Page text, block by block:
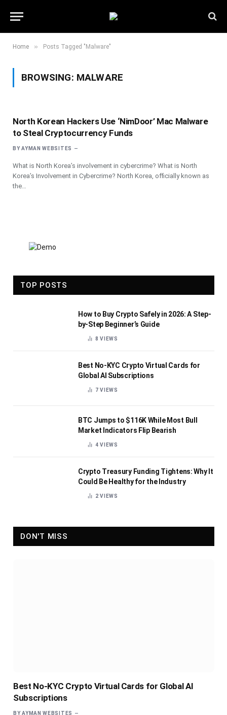
Home » Posts Tagged "Malware"
BROWSING: MALWARE
North Korean Hackers Use ‘NimDoor’ Mac Malware
to Steal Cryptocurrency Funds
BY AYMAN WEBSITES
What is North Korea’s involvement in cybercrime? What is North
Korea’s Involvement in Cybercrime? North Korea, officially known as
the…
TOP POSTS
How to Buy Crypto Safely in 2026: A Step-
by-Step Beginner’s Guide
8VIEWS
Best No-KYC Crypto Virtual Cards for
Global AI Subscriptions
7VIEWS
BTC Jumps to $116K While Most Bull
Market Indicators Flip Bearish
4VIEWS
Crypto Treasury Funding Tightens: Why It
Could Be Healthy for the Industry
2VIEWS
DON'T MISS
Best No-KYC Crypto Virtual Cards for Global AI
Subscriptions
BY AYMAN WEBSITES